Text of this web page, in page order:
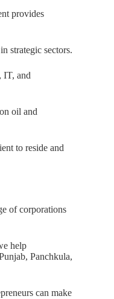
provides
strategic sectors.
IT, and
oil and
to reside and
of corporations
help
Panchkula,
can make